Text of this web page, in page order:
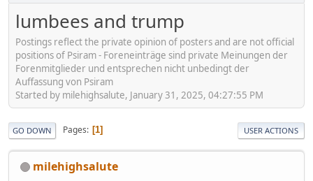
lumbees and trump
Postings reflect the private opinion of posters and are not official
positions of Psiram - Foreneinträge sind private Meinungen der
Forenmitglieder und entsprechen nicht unbedingt der
Auffassung von Psiram
Started by milehighsalute, January 31, 2025, 04:27:55 PM
GO DOWN Pages 1 USER ACTIONS
milehighsalute